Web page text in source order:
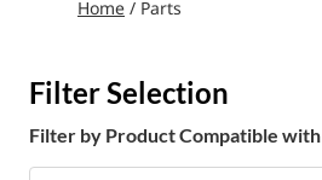
Home / Parts
Filter Selection
Filter by Product Compatible with